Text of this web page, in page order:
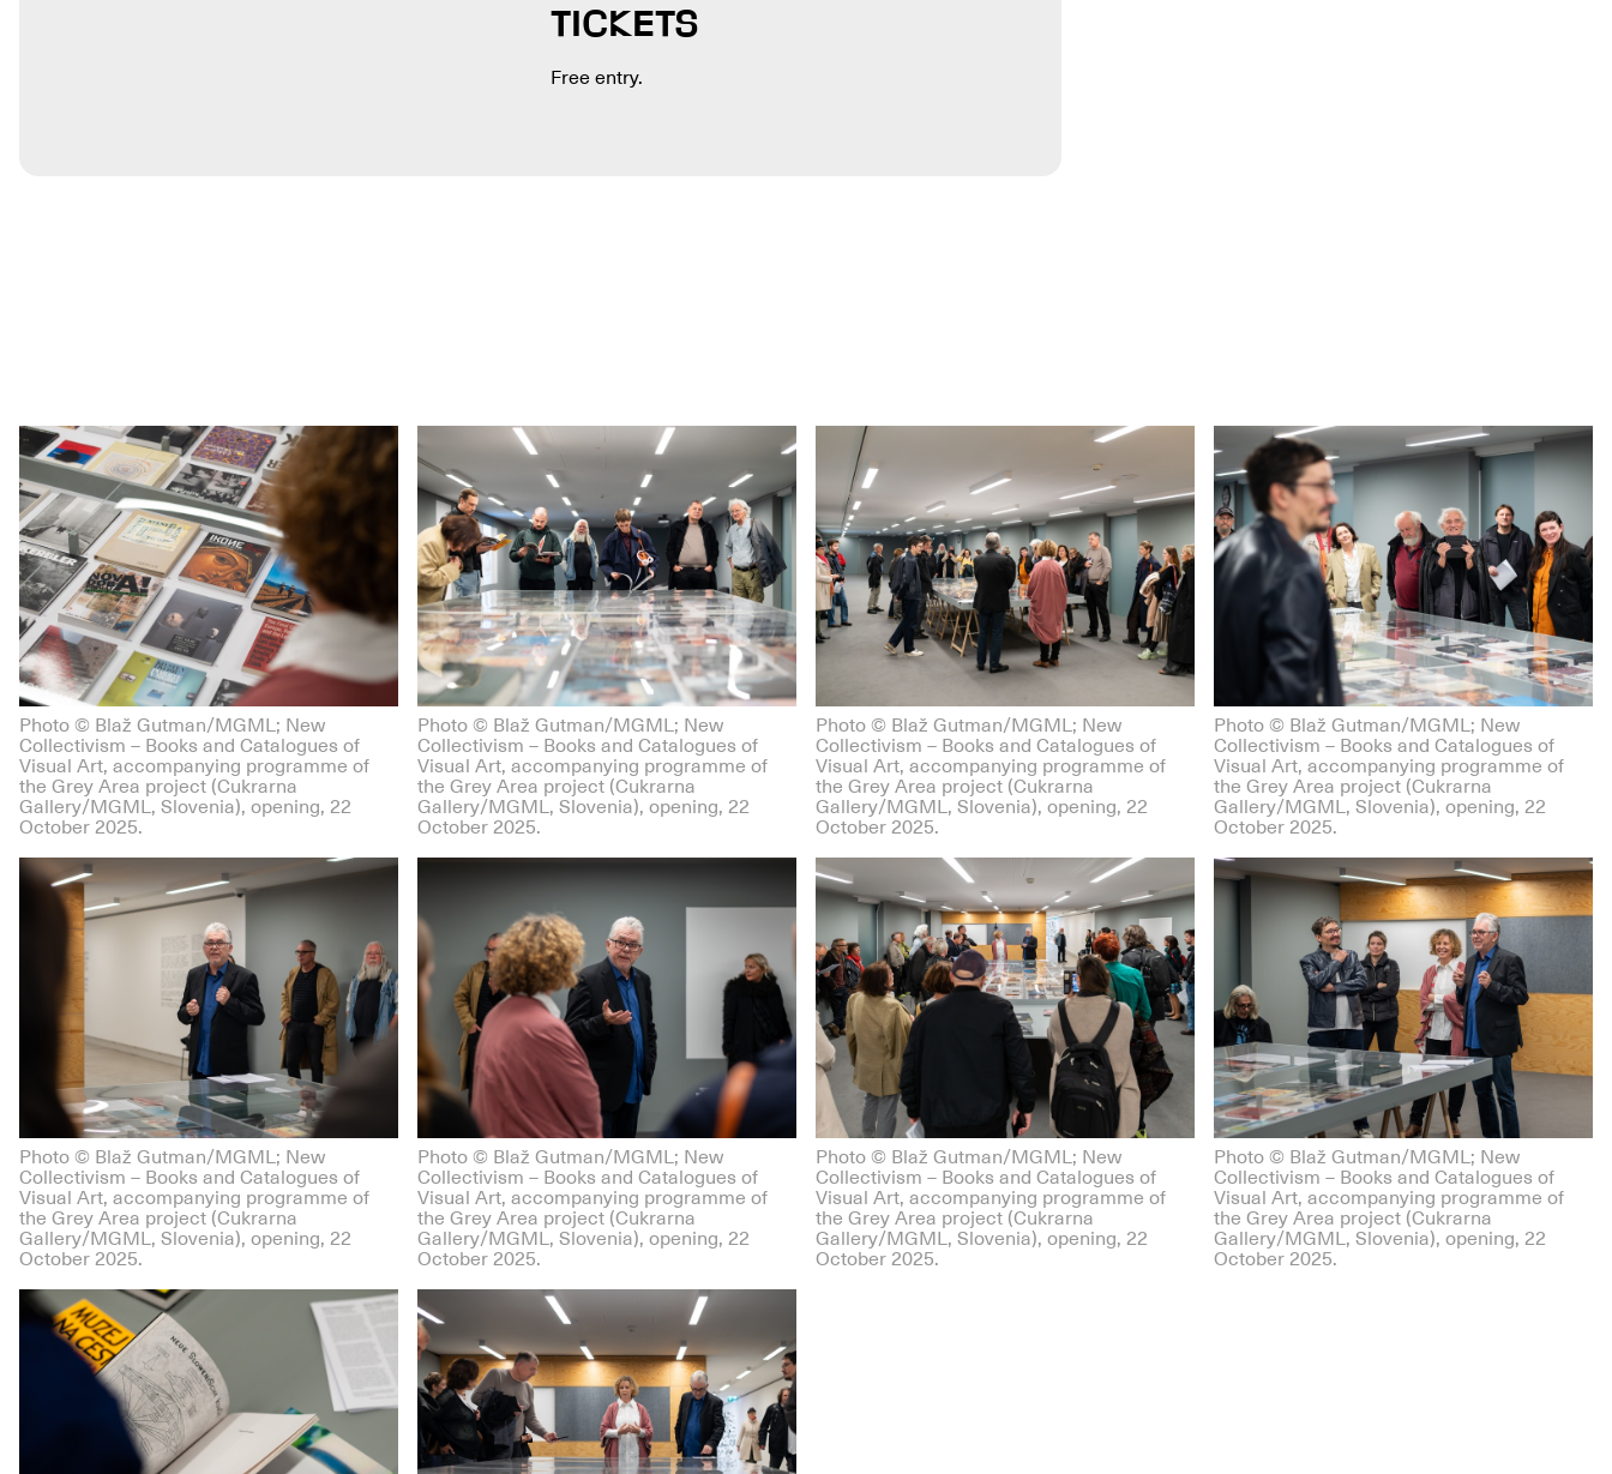
TICKETS
Free entry.
Photo © Blaž Gutman/MGML; New
Collectivism – Books and Catalogues of
Visual Art, accompanying programme of
the Grey Area project (Cukrarna
Gallery/MGML, Slovenia), opening, 22
October 2025.
Photo © Blaž Gutman/MGML; New
Collectivism – Books and Catalogues of
Visual Art, accompanying programme of
the Grey Area project (Cukrarna
Gallery/MGML, Slovenia), opening, 22
October 2025.
Photo © Blaž Gutman/MGML; New
Collectivism – Books and Catalogues of
Visual Art, accompanying programme of
the Grey Area project (Cukrarna
Gallery/MGML, Slovenia), opening, 22
October 2025.
Photo © Blaž Gutman/MGML; New
Collectivism – Books and Catalogues of
Visual Art, accompanying programme of
the Grey Area project (Cukrarna
Gallery/MGML, Slovenia), opening, 22
October 2025.
Photo © Blaž Gutman/MGML; New
Collectivism – Books and Catalogues of
Visual Art, accompanying programme of
the Grey Area project (Cukrarna
Gallery/MGML, Slovenia), opening, 22
October 2025.
Photo © Blaž Gutman/MGML; New
Collectivism – Books and Catalogues of
Visual Art, accompanying programme of
the Grey Area project (Cukrarna
Gallery/MGML, Slovenia), opening, 22
October 2025.
Photo © Blaž Gutman/MGML; New
Collectivism – Books and Catalogues of
Visual Art, accompanying programme of
the Grey Area project (Cukrarna
Gallery/MGML, Slovenia), opening, 22
October 2025.
Photo © Blaž Gutman/MGML; New
Collectivism – Books and Catalogues of
Visual Art, accompanying programme of
the Grey Area project (Cukrarna
Gallery/MGML, Slovenia), opening, 22
October 2025.